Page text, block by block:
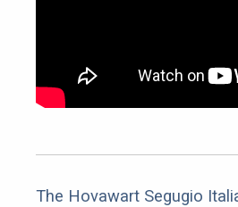
The Hovawart Segugio